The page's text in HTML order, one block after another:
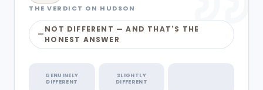
THE VERDICT ON HUDSON
—
NOT DIFFERENT — AND THAT'S THE
HONEST ANSWER
GENUINELY
DIFFERENT
SLIGHTLY
DIFFERENT